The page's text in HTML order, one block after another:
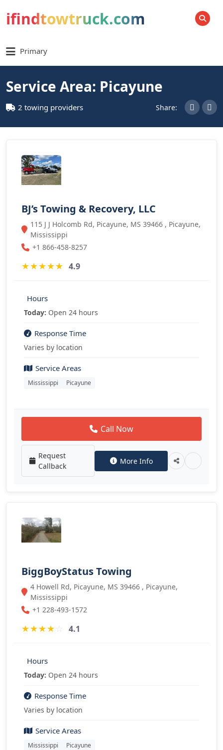
ifindtowtruck.com SEARCH
Primary
Service Area: Picayune
2 towing providers Share:
BJ’s Towing & Recovery, LLC
115 J J Holcomb Rd, Picayune, MS 39466 , Picayune,
Mississippi
+1 866-458-8257
★★★★★ 4.9
Hours
Today: Open 24 hours
Response Time
Varies by location
Service Areas
Mississippi Picayune
Call Now
Request
Callback
More Info
BiggBoyStatus Towing
4 Howell Rd, Picayune, MS 39466 , Picayune,
Mississippi
+1 228-493-1572
★★★★☆ 4.1
Hours
Today: Open 24 hours
Response Time
Varies by location
Service Areas
Mississippi Picayune